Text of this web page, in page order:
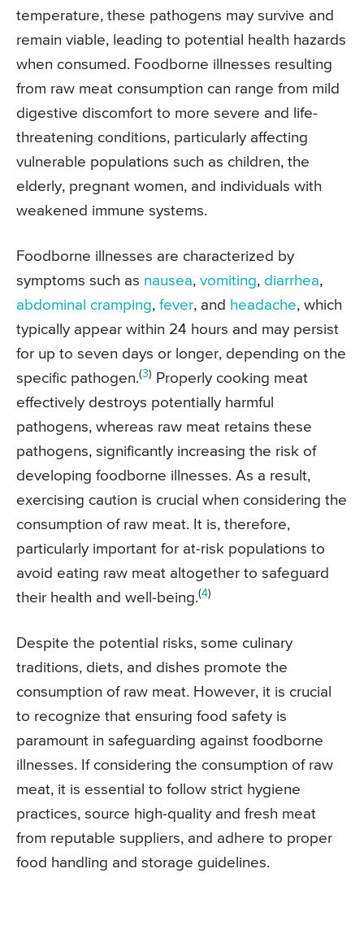
temperature, these pathogens may survive and
remain viable, leading to potential health hazards
when consumed. Foodborne illnesses resulting
from raw meat consumption can range from mild
digestive discomfort to more severe and life-
threatening conditions, particularly affecting
vulnerable populations such as children, the
elderly, pregnant women, and individuals with
weakened immune systems.
Foodborne illnesses are characterized by
symptoms such as nausea, vomiting, diarrhea,
abdominal cramping, fever, and headache, which
typically appear within 24 hours and may persist
for up to seven days or longer, depending on the
specific pathogen.(3)
Properly cooking meat
effectively destroys potentially harmful
pathogens, whereas raw meat retains these
pathogens, significantly increasing the risk of
developing foodborne illnesses. As a result,
exercising caution is crucial when considering the
consumption of raw meat. It is, therefore,
particularly important for at-risk populations to
avoid eating raw meat altogether to safeguard
their health and well-being.(4)
Despite the potential risks, some culinary
traditions, diets, and dishes promote the
consumption of raw meat. However, it is crucial
to recognize that ensuring food safety is
paramount in safeguarding against foodborne
illnesses. If considering the consumption of raw
meat, it is essential to follow strict hygiene
practices, source high-quality and fresh meat
from reputable suppliers, and adhere to proper
food handling and storage guidelines.